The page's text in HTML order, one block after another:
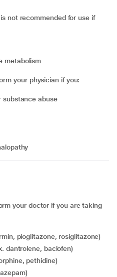
not recommended for use if
metabolism
your physician if you:
substance abuse
your doctor if you are taking
pioglitazone, rosiglitazone)
dantrolene, baclofen)
pethidine)